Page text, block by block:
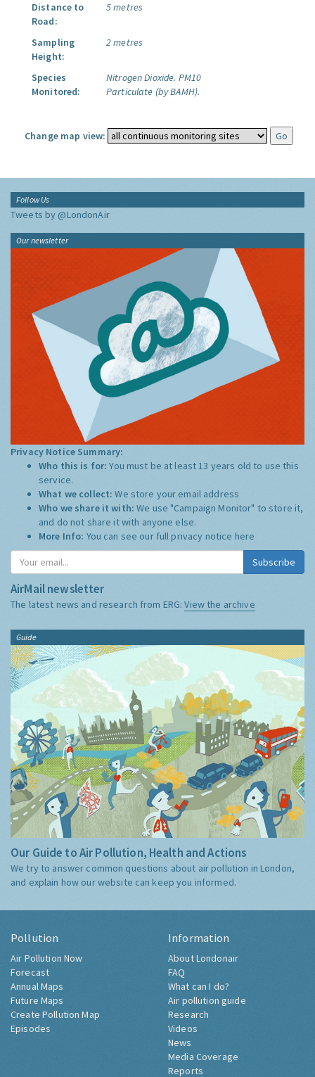
Distance to
Road:
5 metres
Sampling
Height:
2 metres
Species
Monitored:
Nitrogen Dioxide. PM10
Particulate (by BAMH).
Change map view:
Follow Us
Tweets by @LondonAir
Our newsletter
Privacy Notice Summary:
Who this is for:You must be at least 13 years old to use this
service.
What we collect:We store your email address
Who we share it with:We use "Campaign Monitor" to store it,
and do not share it with anyone else.
More Info: You can see our full privacy notice here
Subscribe
AirMail newsletter
The latest news and research from ERG:View the archive
Guide
Our Guide to Air Pollution, Health and Actions
We try to answer common questions about air pollution in London,
and explain how our website can keep you informed.
Pollution
Air Pollution Now
Forecast
Annual Maps
Future Maps
Create Pollution Map
Episodes
Information
About Londonair
FAQ
What can I do?
Air pollution guide
Research
Videos
News
Media Coverage
Reports